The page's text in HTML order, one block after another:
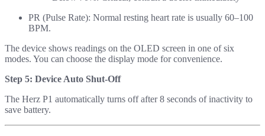
PR (Pulse Rate): Normal resting heart rate is usually 60–100
BPM.
The device shows readings on the OLED screen in one of six
modes. You can choose the display mode for convenience.
Step 5: Device Auto Shut-Off
The Herz P1 automatically turns off after 8 seconds of inactivity to
save battery.